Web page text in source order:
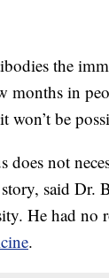
the
months in
be
not
said Dr.
He had
.